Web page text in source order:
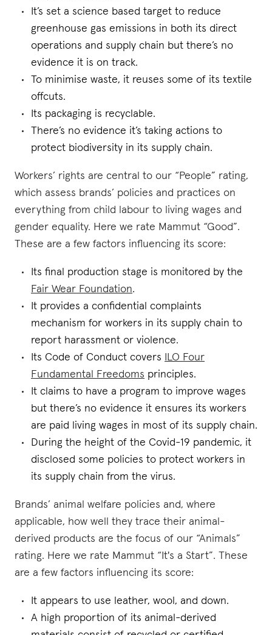
It’s set a science based target to reduce
greenhouse gas emissions in both its direct
operations and supply chain but there’s no
evidence it is on track.
To minimise waste, it reuses some of its textile
offcuts.
Its packaging is recyclable.
There’s no evidence it’s taking actions to
protect biodiversity in its supply chain.
Workers’ rights are central to our “People” rating,
which assess brands’ policies and practices on
everything from child labour to living wages and
gender equality. Here we rate Mammut “Good”.
These are a few factors influencing its score:
Its final production stage is monitored by the
Fair Wear Foundation.
It provides a confidential complaints
mechanism for workers in its supply chain to
report harassment or violence.
Its Code of Conduct covers
ILO Four
Fundamental Freedoms principles.
It claims to have a program to improve wages
but there’s no evidence it ensures its workers
are paid living wages in most of its supply chain.
During the height of the Covid-19 pandemic, it
disclosed some policies to protect workers in
its supply chain from the virus.
Brands’ animal welfare policies and, where
applicable, how well they trace their animal-
derived products are the focus of our “Animals”
rating. Here we rate Mammut “It's a Start”. These
are a few factors influencing its score:
It appears to use leather, wool, and down.
A high proportion of its animal-derived